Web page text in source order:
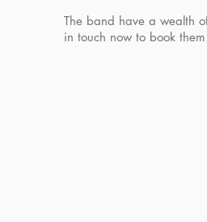
The band have a wealth
in touch now to book